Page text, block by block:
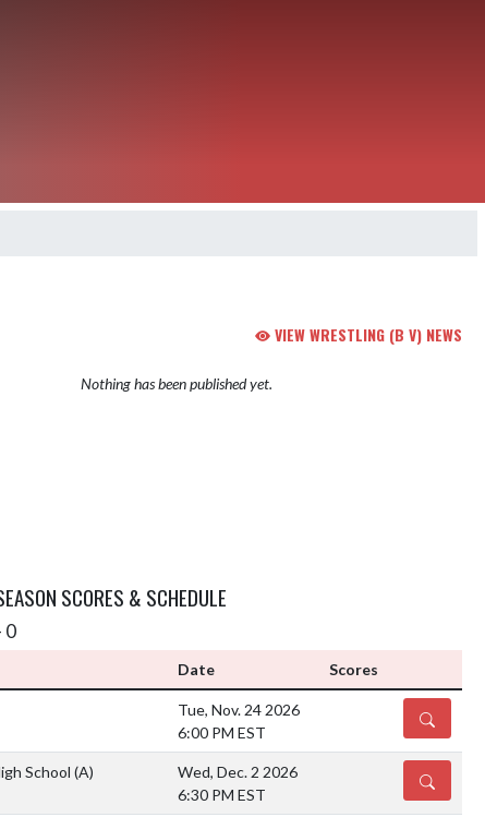
VIEW WRESTLING (B V) NEWS
Nothing has been published yet.
SCORES & SCHEDULE
0
Date Scores
Tue, Nov. 24 2026
6:00 PM EST
DETAILS
School (A)
Wed, Dec. 2 2026
6:30 PM EST
DETAILS